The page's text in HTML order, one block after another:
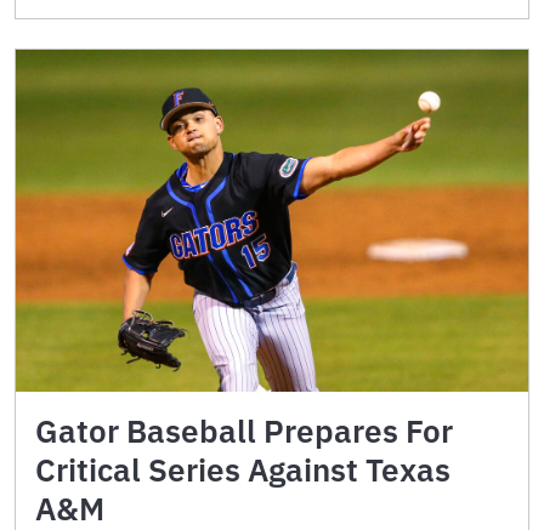
Gator Baseball Prepares For
Critical Series Against Texas
A&M